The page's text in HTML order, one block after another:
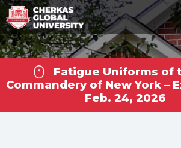
Fatigue Uniforms of
Commandery of New York –
Feb. 24, 2026